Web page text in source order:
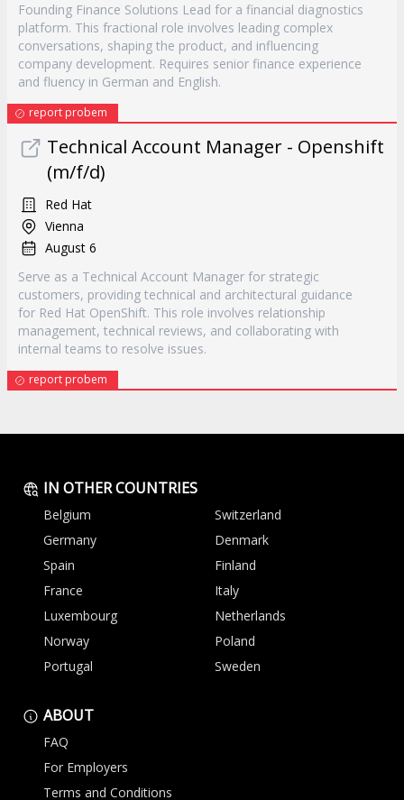
Founding Finance Solutions Lead for a financial diagnostics
platform. This fractional role involves leading complex
conversations, shaping the product, and influencing
company development. Requires senior finance experience
and fluency in German and English.
report probem
Technical Account Manager - Openshift
(m/f/d)
Red Hat
Vienna
August 6
Serve as a Technical Account Manager for strategic
customers, providing technical and architectural guidance
for Red Hat OpenShift. This role involves relationship
management, technical reviews, and collaborating with
internal teams to resolve issues.
report probem
IN OTHER COUNTRIES
Belgium
Switzerland
Germany
Denmark
Spain
Finland
France
Italy
Luxembourg
Netherlands
Norway
Poland
Portugal
Sweden
ABOUT
FAQ
For Employers
Terms and Conditions